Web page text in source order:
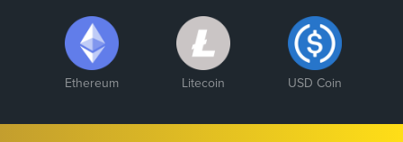
Ethereum Litecoin USD Coin